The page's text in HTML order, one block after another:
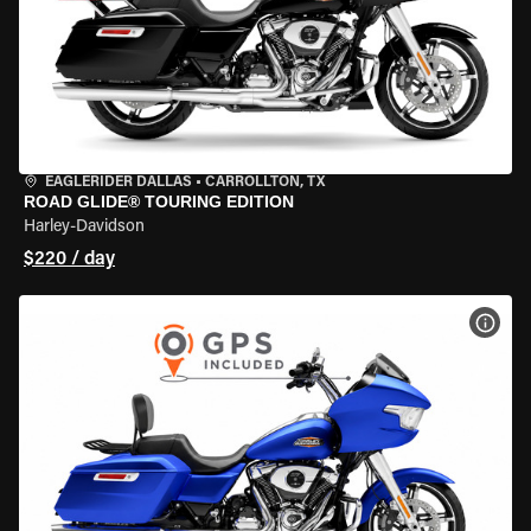
EAGLERIDER DALLAS • CARROLLTON, TX
ROAD GLIDE® TOURING EDITION
Harley-Davidson
$220 / day